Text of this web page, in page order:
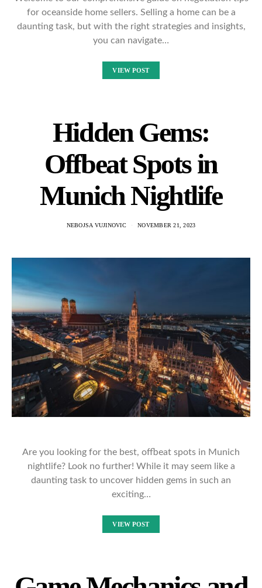
for oceanside home sellers. Selling a home can be a
daunting task, but with the right strategies and insights,
you can navigate…
VIEW POST
Hidden Gems:
Offbeat Spots in
Munich Nightlife
NEBOJSA VUJINOVIC NOVEMBER 21, 2023
Are you looking for the best, offbeat spots in Munich
nightlife? Look no further! While it may seem like a
daunting task to uncover hidden gems in such an
exciting…
VIEW POST